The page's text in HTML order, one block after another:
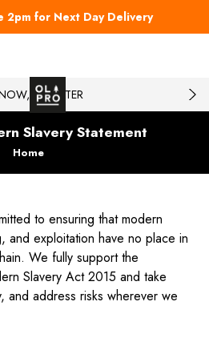
2pm for Next Day Delivery
PAY LATER
Slavery Statement
Home
to ensuring that modern
and exploitation have no place in
We fully support the
Slavery Act 2015 and take
and address risks wherever we